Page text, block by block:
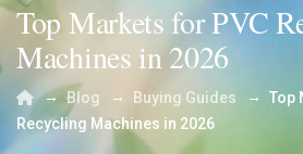
Top Markets for PVC
Machines in 2026
→Blog → Buying Guides → Top
Recycling Machines in 2026